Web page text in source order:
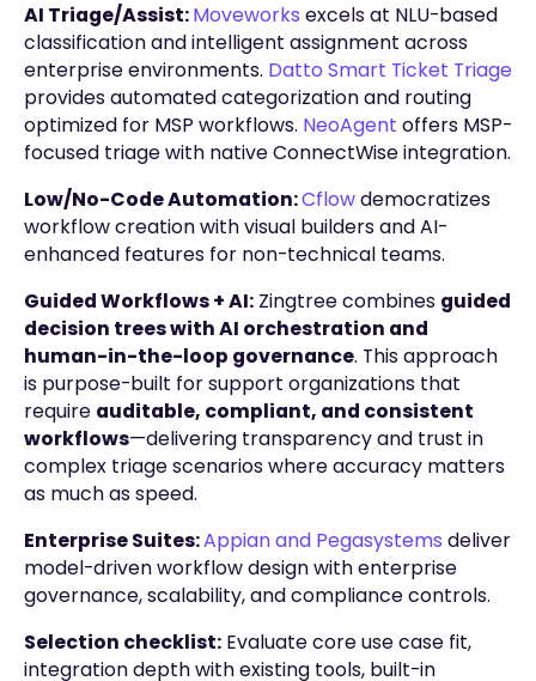
AI Triage/Assist:Moveworks excels at NLU-based
classification and intelligent assignment across
enterprise environments. Datto Smart Ticket Triage
provides automated categorization and routing
optimized for MSP workflows. NeoAgent offers MSP-
focused triage with native ConnectWise integration.
Low/No-Code Automation:Cflowdemocratizes
workflow creation with visual builders and AI-
enhanced features for non-technical teams.
Guided Workflows + AI:Zingtree combines guided
decision trees with AI orchestration and
human-in-the-loop governance. This approach
is purpose-built for support organizations that
require auditable, compliant, and consistent
workflows—delivering transparency and trust in
complex triage scenarios where accuracy matters
as much as speed.
Enterprise Suites:Appian and Pegasystems deliver
model-driven workflow design with enterprise
governance, scalability, and compliance controls.
Selection checklist:Evaluate core use case fit,
integration depth with existing tools, built-in